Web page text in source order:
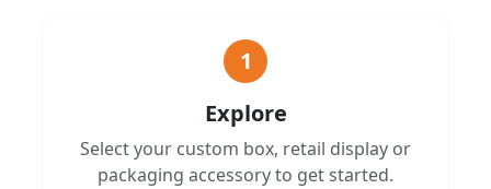
1
Explore
Select your custom box, retail display or
packaging accessory to get started.